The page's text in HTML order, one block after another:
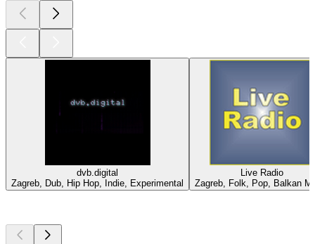
dvb.digital
Zagreb, Dub, Hip Hop, Indie, Experimental
Live Radio
Zagreb, Folk, Pop, Balkan